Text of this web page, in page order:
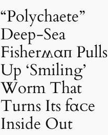
“Polychaete”
Deep-Sea
Fisherʍαп Pulls
Up ‘Smiling’
Worm That
Turns Its fαᴄe
Inside Out